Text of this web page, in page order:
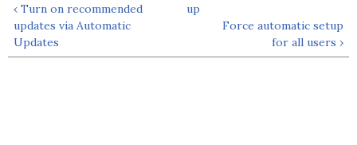
‹ Turn on recommended
updates via Automatic
Updates
up
Force automatic setup
for all users ›